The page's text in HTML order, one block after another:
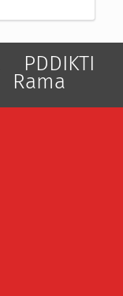
PDDIKTI
Rama